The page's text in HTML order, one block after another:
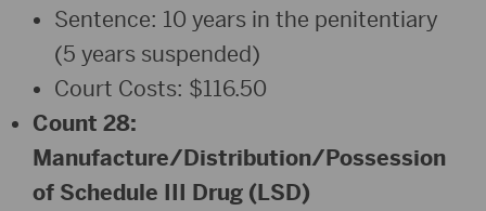
Sentence: 10 years in the penitentiary
(5 years suspended)
Court Costs: $116.50
Count 28:
Manufacture/Distribution/Possession
of Schedule III Drug (LSD)